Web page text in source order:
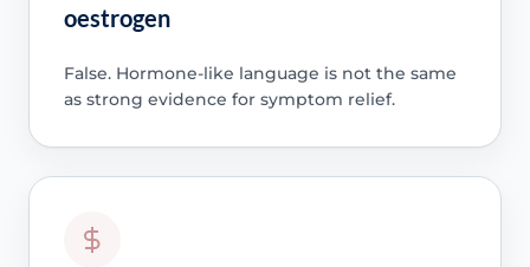
oestrogen
False. Hormone-like language is not the same
as strong evidence for symptom relief.